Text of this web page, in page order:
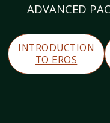
ADVANCED
INTRODUCTION
TO EROS